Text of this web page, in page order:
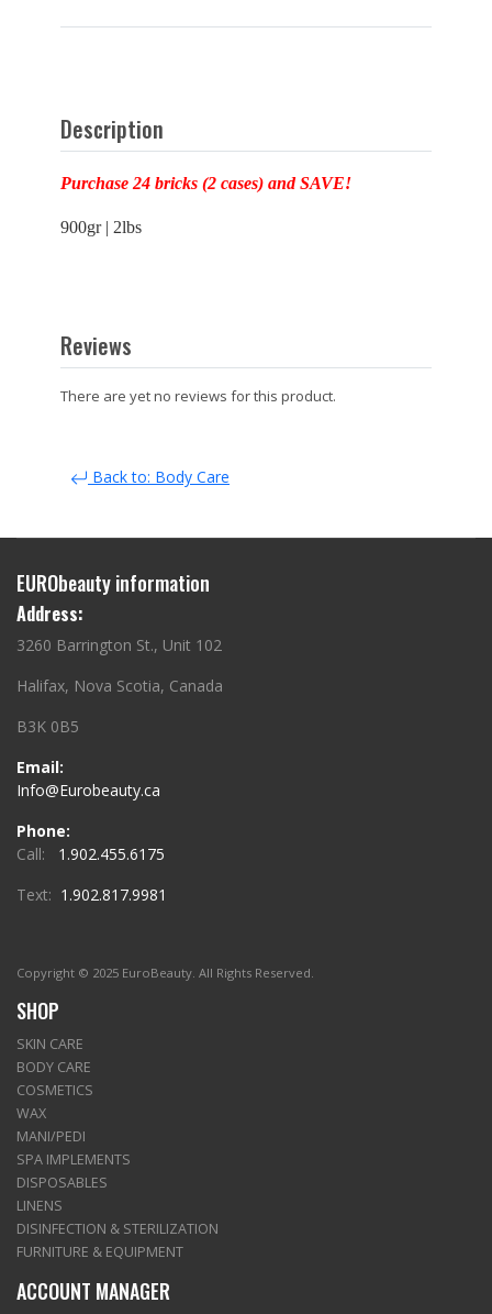
Description
Purchase 24 bricks (2 cases) and SAVE!
900gr | 2lbs
Reviews
There are yet no reviews for this product.
Back to: Body Care
EURObeauty information
Address:
3260 Barrington St., Unit 102
Halifax, Nova Scotia, Canada
B3K 0B5
Email:
Info@Eurobeauty.ca
Phone:
Call: 1.902.455.6175
Text: 1.902.817.9981
Copyright © 2025 EuroBeauty. All Rights Reserved.
SHOP
SKIN CARE
BODY CARE
COSMETICS
WAX
MANI/PEDI
SPA IMPLEMENTS
DISPOSABLES
LINENS
DISINFECTION & STERILIZATION
FURNITURE & EQUIPMENT
ACCOUNT MANAGER